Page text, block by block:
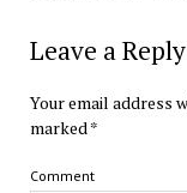
Leave a Reply
Your email address
marked*
Comment